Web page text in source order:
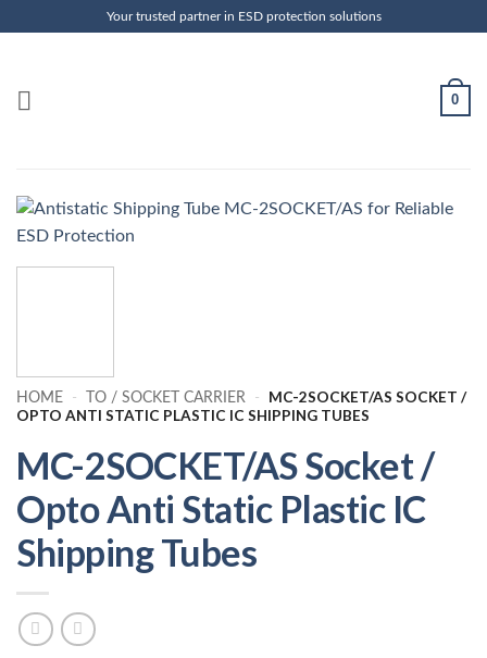
Your trusted partner in ESD protection solutions
0
HOME - TO / SOCKET CARRIER -
MC-2SOCKET/AS SOCKET /
OPTO ANTI STATIC PLASTIC IC SHIPPING TUBES
MC-2SOCKET/AS Socket /
Opto Anti Static Plastic IC
Shipping Tubes